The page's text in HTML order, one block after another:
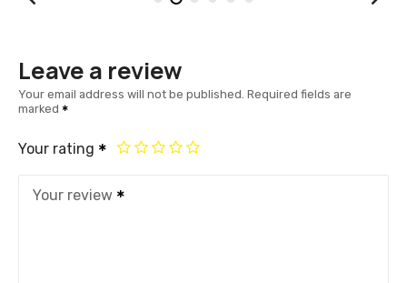
Leave a review
Your email address will not be published. Required fields are
marked
Your rating
Your review